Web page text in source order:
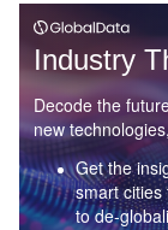
Industry
Decode the
new
Get the
smart cities
to de-